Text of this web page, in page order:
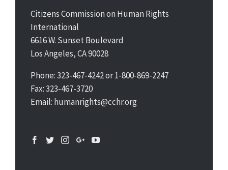
Citizens Commission on Human Rights
International
6616 W. Sunset Boulevard
Los Angeles, CA 90028
Phone: 323-467-4242 or 1-800-869-2247
Fax: 323-467-3720
Email: humanrights@cchr.org